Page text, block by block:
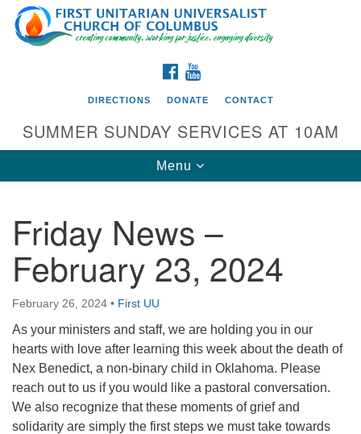
Search
for:
Google
Map
Directions from your current location
First UU Church of Columbus
93 W Weisheimer Rd
Columbus, OH 43214
Directions
614-267-4946
office@firstuucolumbus.org
FACEBOOK
DIRECTIONS DONATE CONTACT
SUMMER SUNDAY SERVICES AT 10AM
Toggle
navigation
Menu
Friday News –
February 23, 2024
February 26, 2024 • First UU
As your ministers and staff, we are holding you in our
hearts with love after learning this week about the death of
Nex Benedict, a non-binary child in Oklahoma. Please
reach out to us if you would like a pastoral conversation.
We also recognize that these moments of grief and
solidarity are simply the first steps we must take towards